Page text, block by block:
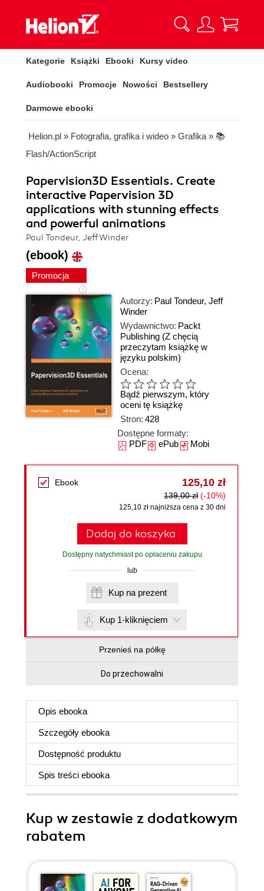
Kategorie Książki Ebooki Kursy video
Audiobooki Promocje Nowości Bestsellery
Darmowe ebooki
Helion.pl » Fotografia, grafika i wideo » Grafika » 📚
Flash/ActionScript
Papervision3D Essentials. Create
interactive Papervision 3D
applications with stunning effects
and powerful animations
Paul Tondeur, Jeff Winder
(ebook)
Promocja
Autorzy: Paul Tondeur, Jeff
Winder
Wydawnictwo: Packt
Publishing (Z chęcią
przeczytam książkę w
języku polskim)
Ocena:
Bądź pierwszym, który
oceni tę książkę
Stron: 428
Dostępne formaty:
PDFePubMobi
Ebook 125,10 zł
139,00 zł (-10%)
125,10 zł najniższa cena z 30 dni
Dodaj do koszyka
Dostępny natychmiast po opłaceniu zakupu
lub
Kup na prezent
Kup 1-kliknięciem
Przenieś na półkę
Do przechowalni
Opis ebooka
Szczegóły ebooka
Dostępność produktu
Spis treści ebooka
Kup w zestawie z dodatkowym
rabatem